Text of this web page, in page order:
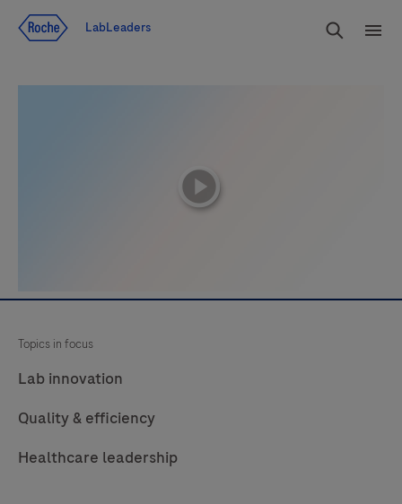
LabLeaders
playicon
Topics in focus
Lab innovation
Quality & efficiency
Healthcare leadership